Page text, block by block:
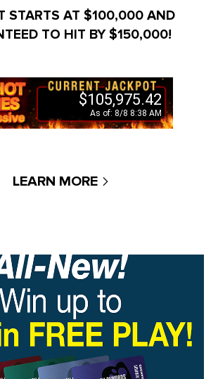
STARTS AT $100,000 AND
TO HIT BY $150,000!
LEARN MORE